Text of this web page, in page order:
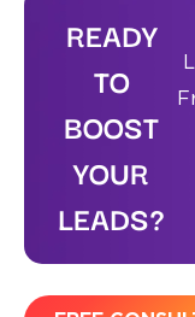
READY
TO
BOOST
YOUR
LEADS?